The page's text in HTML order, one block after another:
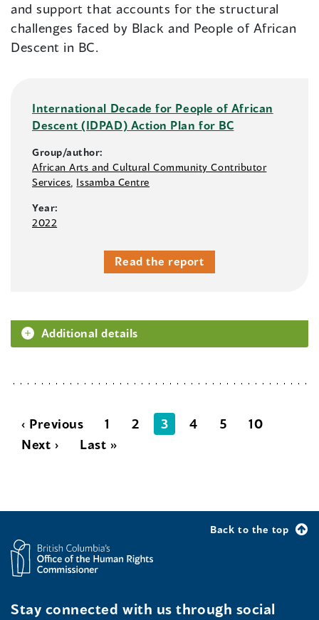
and support that accounts for the structural
challenges faced by Black and People of African
Descent in BC.
International Decade for People of African
Descent (IDPAD) Action Plan for BC
Group/author:
African Arts and Cultural Community Contributor
Services Issamba Centre
Year:
2022
Read the report
Additional details
‹ Previous 1 2 3 4 5
10
Next ›
Last »
Back to the top
Stay connected with us through social